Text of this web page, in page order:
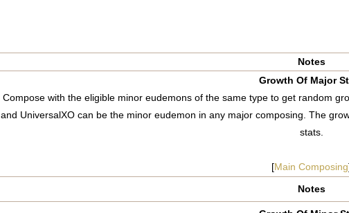
Notes
Growth Of Major
Compose with the eligible minor eudemons of the same type to get random
and UniversalXO can be the minor eudemon in any major composing. The
stats.
[Main Composing
Notes